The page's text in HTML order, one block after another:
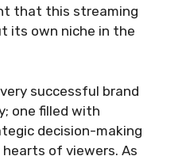
that this streaming
its own niche in the
successful brand
one filled with
decision-making
of viewers. As